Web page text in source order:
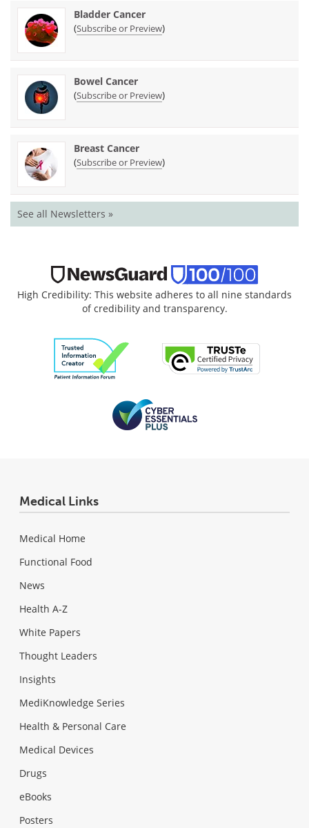
Bladder Cancer
(Subscribe or Preview)
Bowel Cancer
(Subscribe or Preview)
Breast Cancer
(Subscribe or Preview)
See all Newsletters »
High Credibility: This website adheres to all nine standards
of credibility and transparency.
Medical Links
Medical Home
Functional Food
News
Health A-Z
White Papers
Thought Leaders
Insights
MediKnowledge Series
Health & Personal Care
Medical Devices
Drugs
eBooks
Posters